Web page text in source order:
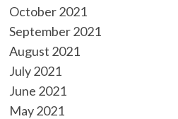
October 2021
September 2021
August 2021
July 2021
June 2021
May 2021